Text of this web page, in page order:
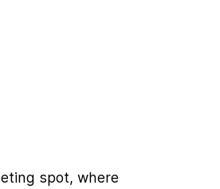
spot, where